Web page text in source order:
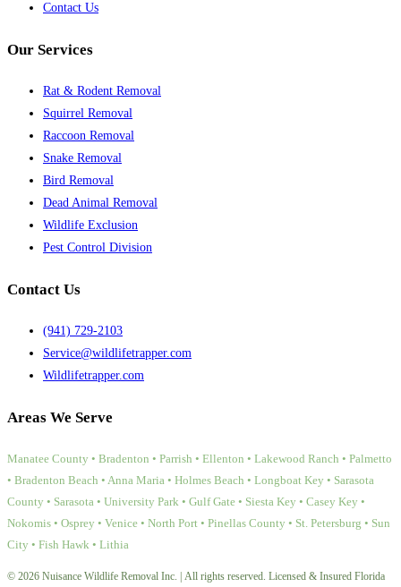
Contact Us
Our Services
Rat & Rodent Removal
Squirrel Removal
Raccoon Removal
Snake Removal
Bird Removal
Dead Animal Removal
Wildlife Exclusion
Pest Control Division
Contact Us
(941) 729-2103
Service@wildlifetrapper.com
Wildlifetrapper.com
Areas We Serve
Manatee County • Bradenton • Parrish • Ellenton • Lakewood Ranch • Palmetto
• Bradenton Beach • Anna Maria • Holmes Beach • Longboat Key • Sarasota
County • Sarasota • University Park • Gulf Gate • Siesta Key • Casey Key •
Nokomis • Osprey • Venice • North Port • Pinellas County • St. Petersburg • Sun
City • Fish Hawk • Lithia
© 2026 Nuisance Wildlife Removal Inc. | All rights reserved. Licensed & Insured Florida